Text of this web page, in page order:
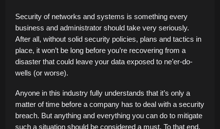
Security of networks and systems is something every
business and administrator should take very seriously.
After all, without solid security policies, plans and tactics in
place, it won’t be long before you’re recovering from a
disaster that could leave your data exposed to ne’er-do-
wells (or worse).
Anyone in this industry fully understands that it’s only a
matter of time before a company has to deal with a security
breach. But anything and everything you can do to mitigate
such a situation should be considered a must. To that end,